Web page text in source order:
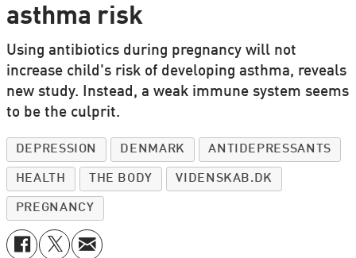
asthma risk
Using antibiotics during pregnancy will not
increase child's risk of developing asthma, reveals
new study. Instead, a weak immune system seems
to be the culprit.
DEPRESSION DENMARK ANTIDEPRESSANTS
HEALTH THE BODY VIDENSKAB.DK
PREGNANCY